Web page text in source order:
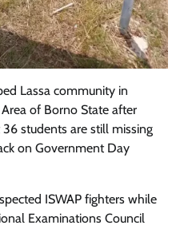
Lassa community in
of Borno State after
students are still missing
on Government Day
ISWAP fighters while
Examinations Council